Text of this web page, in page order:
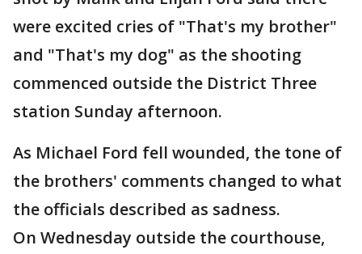
were excited cries of "That's my brother"
and "That's my dog" as the shooting
commenced outside the District Three
station Sunday afternoon.
As Michael Ford fell wounded, the tone of
the brothers' comments changed to what
the officials described as sadness.
On Wednesday outside the courthouse,